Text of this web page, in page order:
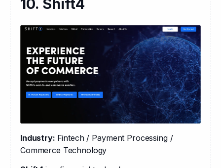
10. Shift4
Industry: Fintech / Payment Processing /
Commerce Technology